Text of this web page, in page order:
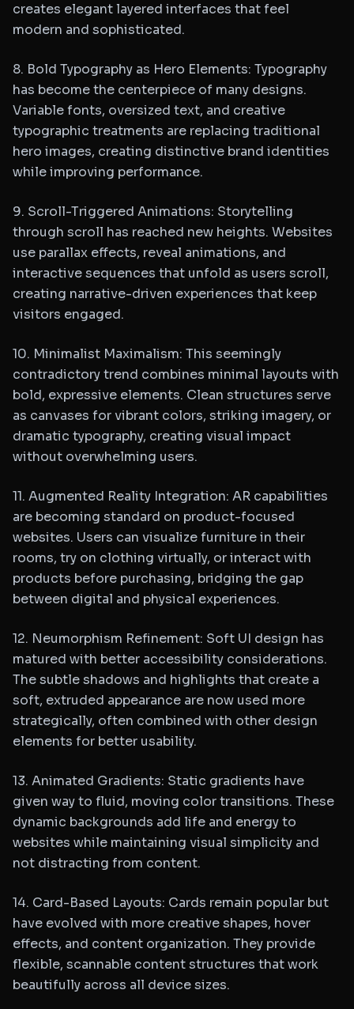
creates elegant layered interfaces that feel
modern and sophisticated.
8. Bold Typography as Hero Elements: Typography
has become the centerpiece of many designs.
Variable fonts, oversized text, and creative
typographic treatments are replacing traditional
hero images, creating distinctive brand identities
while improving performance.
9. Scroll-Triggered Animations: Storytelling
through scroll has reached new heights. Websites
use parallax effects, reveal animations, and
interactive sequences that unfold as users scroll,
creating narrative-driven experiences that keep
visitors engaged.
10. Minimalist Maximalism: This seemingly
contradictory trend combines minimal layouts with
bold, expressive elements. Clean structures serve
as canvases for vibrant colors, striking imagery, or
dramatic typography, creating visual impact
without overwhelming users.
11. Augmented Reality Integration: AR capabilities
are becoming standard on product-focused
websites. Users can visualize furniture in their
rooms, try on clothing virtually, or interact with
products before purchasing, bridging the gap
between digital and physical experiences.
12. Neumorphism Refinement: Soft UI design has
matured with better accessibility considerations.
The subtle shadows and highlights that create a
soft, extruded appearance are now used more
strategically, often combined with other design
elements for better usability.
13. Animated Gradients: Static gradients have
given way to fluid, moving color transitions. These
dynamic backgrounds add life and energy to
websites while maintaining visual simplicity and
not distracting from content.
14. Card-Based Layouts: Cards remain popular but
have evolved with more creative shapes, hover
effects, and content organization. They provide
flexible, scannable content structures that work
beautifully across all device sizes.